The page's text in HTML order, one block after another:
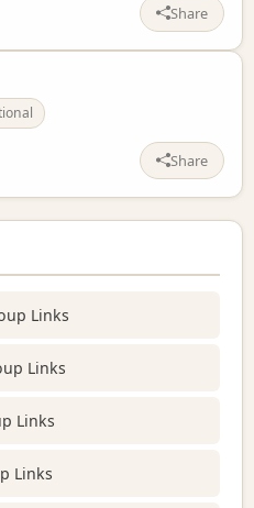
Share
Share
Links
Links
Links
Links